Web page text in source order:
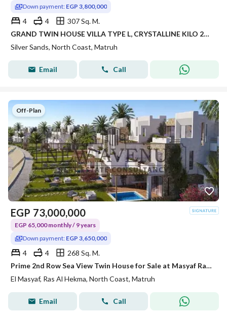
Down payment: EGP 3,800,000
4 4
307 Sq. M.
GRAND TWIN HOUSE VILLA TYPE L, CRYSTALLINE KILO 243, RAS EL HEKMA / ALMAZA AREA – SILVERSANDS RESORT • DEVELOPER: ORA DEVELOPER
Silver Sands, North Coast, Matruh
Email Call
Off-Plan
EGP 73,000,000
EGP 65,000 monthly / 9 years
Down payment: EGP 3,650,000
4 4
268 Sq. M.
Prime 2nd Row Sea View Twin House for Sale at Masyaf Ras El Hekma | 268 SQM BUA | 9 Years Installments | Master - Planned by Die-Stadt Kilo 212
El Masyaf, Ras Al Hekma, North Coast, Matruh
Email Call